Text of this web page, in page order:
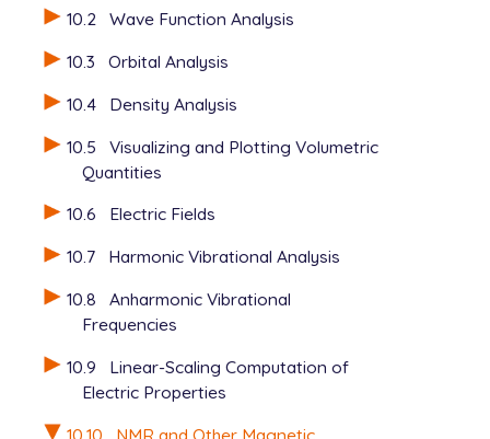
10.2 Wave Function Analysis
10.3
Orbital Analysis
10.4
Density Analysis
10.5
Visualizing and Plotting Volumetric
Quantities
10.6
Electric Fields
10.7
Harmonic Vibrational Analysis
10.8
Anharmonic Vibrational
Frequencies
10.9
Linear-Scaling Computation of
Electric Properties
10.10
NMR and Other Magnetic